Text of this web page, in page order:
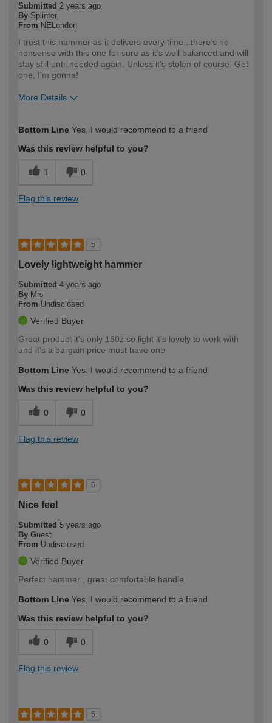
Submitted 2 years ago
By Splinter
From NELondon
I trust this hammer as it delivers every time...there's no
nonsense with this one for sure as it's well balanced.and will
stay still until needed again. Unless it's stolen of course. Get
one, I'm gonna!
More Details
expertise?
Bottom Line Yes, I would recommend to a friend
Was this review helpful to you?
1 0
Flag this review
5
Lovely lightweight hammer
Submitted 4 years ago
By Mrs
From Undisclosed
Verified Buyer
Great product it's only 160z so light it's lovely to work with
and it's a bargain price must have one
Bottom Line Yes, I would recommend to a friend
Was this review helpful to you?
0 0
Flag this review
5
Nice feel
Submitted 5 years ago
By Guest
From Undisclosed
Verified Buyer
Perfect hammer , great comfortable handle
Bottom Line Yes, I would recommend to a friend
Was this review helpful to you?
0 0
Flag this review
5